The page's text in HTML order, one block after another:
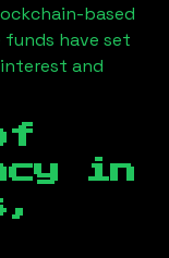
based
have set
and
in